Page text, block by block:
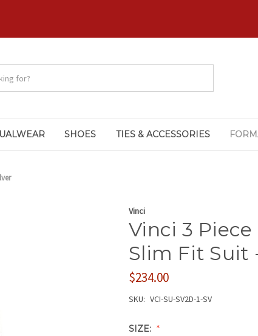
SHOES TIES & ACCESSORIES
Vinci
Vinci 3
Slim Fit Suit
$234.00
SKU: VCI-SU-SV2D-1-SV
SIZE: